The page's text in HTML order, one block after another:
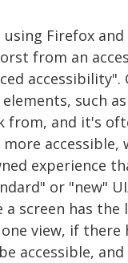
using Firefox
from an
accessibility".
such
from, and it's
accessible,
experience
or "new"
a screen has
view, if
accessible,